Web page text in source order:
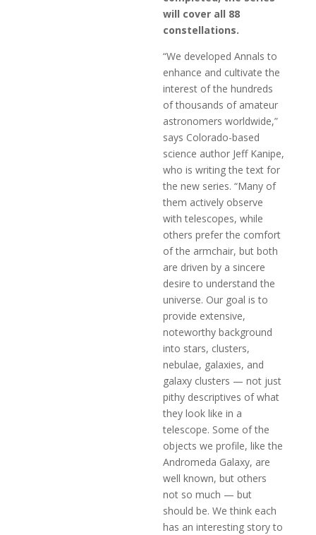
will cover all 88
constellations.
“We developed Annals to
enhance and cultivate the
interest of the hundreds
of thousands of amateur
astronomers worldwide,”
says Colorado-based
science author Jeff Kanipe,
who is writing the text for
the new series. “Many of
them actively observe
with telescopes, while
others prefer the comfort
of the armchair, but both
are driven by a sincere
desire to understand the
universe. Our goal is to
provide extensive,
noteworthy background
into stars, clusters,
nebulae, galaxies, and
galaxy clusters — not just
pithy descriptives of what
they look like in a
telescope. Some of the
objects we profile, like the
Andromeda Galaxy, are
well known, but others
not so much — but
should be. We think each
has an interesting story to